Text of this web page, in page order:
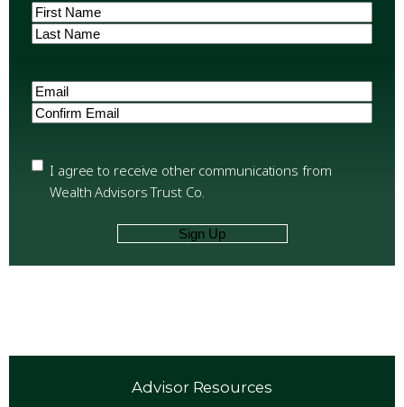
Name(Required)
First
Email(Required)
Enter
Privacy(Required)
I agree to receive other communications from
Wealth Advisors Trust Co.
Advisor Resources